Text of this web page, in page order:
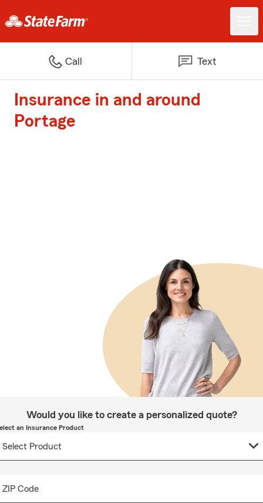
Call Text
Insurance in and around
Portage
Would you like to create a personalized quote?
an Insurance Product
ZIP Code